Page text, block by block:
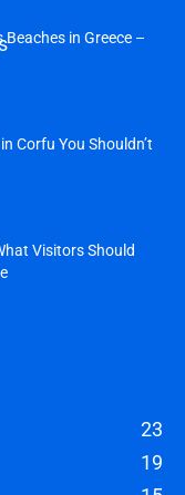
in Greece –
Corfu You Shouldn’t
Visitors Should
23
19